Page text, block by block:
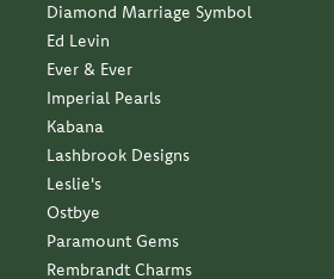
Diamond Marriage Symbol
Ed Levin
Ever & Ever
Imperial Pearls
Kabana
Lashbrook Designs
Leslie's
Ostbye
Paramount Gems
Rembrandt Charms